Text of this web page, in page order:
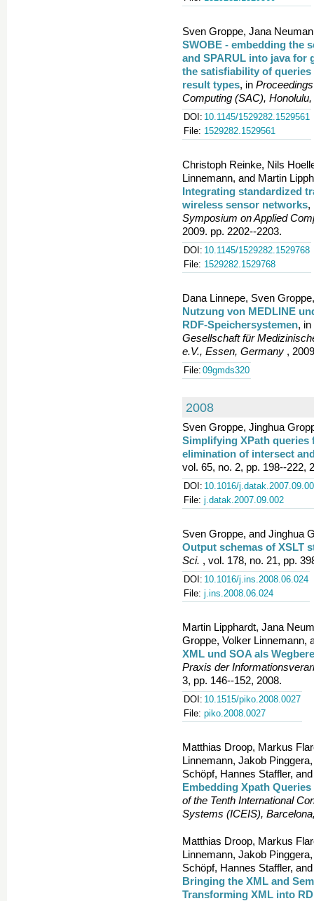
Sven Groppe, Jana
SWOBE - embedding the
and SPARUL into java for
the satisfiability of
result types, in
Computing (SAC),
DOI: 10.1145/1529282.1529561
File: 1529282.1529561
Christoph Reinke, Nils
Linnemann, and Martin
Integrating standardized
wireless sensor networks,
Symposium on Applied
2009. pp. 2202--2203.
DOI: 10.1145/1529282.1529768
File: 1529282.1529768
Dana Linnepe, Sven
Nutzung von MEDLINE
RDF-Speichersystemen, in
Gesellschaft für
e.V., Essen, Germany ,
File: 09gmds320
2008
Sven Groppe, Jinghua
Simplifying XPath
elimination of intersect
vol. 65, no. 2, pp. 198--222,
DOI: 10.1016/
File: j.datak.2007.09.002
Sven Groppe, and Jinghua
Output schemas of XSLT
Sci. , vol. 178, no. 21, pp.
DOI: 10.1016/j.ins.2008.06.024
File: j.ins.2008.06.024
Martin Lipphardt, Jana
Groppe, Volker Linnemann,
XML und SOA als
Praxis der
3, pp. 146--152, 2008.
DOI: 10.1515/piko.2008.0027
File: piko.2008.0027
Matthias Droop, Markus
Linnemann, Jakob
Schöpf, Hannes Staffler,
Embedding Xpath
of the Tenth International
Systems (ICEIS),
Matthias Droop, Markus
Linnemann, Jakob
Schöpf, Hannes Staffler,
Bringing the XML and
Transforming XML into